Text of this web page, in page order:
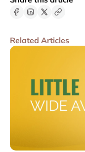
Related Articles